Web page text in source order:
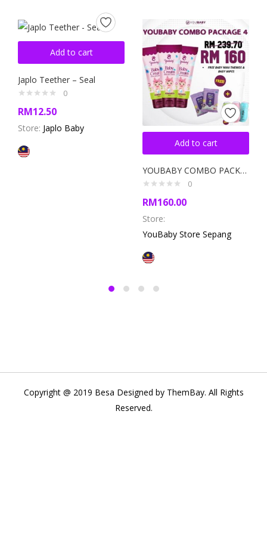
Add to cart
Japlo Teether – Seal
0
RM12.50
Store: Japlo Baby
Add to cart
YOUBABY COMBO PACKAGE 4
0
RM160.00
Store:
YouBaby Store Sepang
Copyright @ 2019 Besa Designed by ThemBay. All Rights
Reserved.